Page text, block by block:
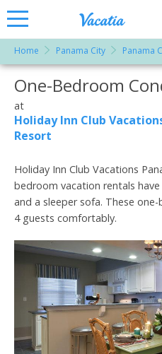
Vacation
Rentals -
Condos
& Suites
at
Resorts |
Home Panama City Panama
More Resorts
One-Bedroom
at
Holiday Inn Club
Resort
Holiday Inn Club Vacations
bedroom vacation rentals
and a sleeper sofa. These
4 guests comfortably.